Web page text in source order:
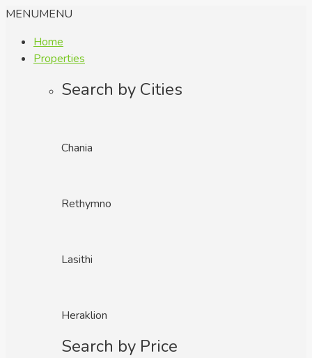
MENUMENU
Home
Properties
Search by Cities
Chania
Rethymno
Lasithi
Heraklion
Search by Price